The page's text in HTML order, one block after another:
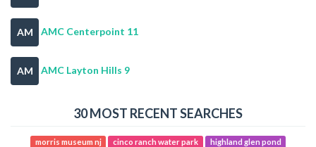
AM AMC Centerpoint 11
AM AMC Layton Hills 9
30 MOST RECENT SEARCHES
morris museum nj cinco ranch water park
highland glen pond